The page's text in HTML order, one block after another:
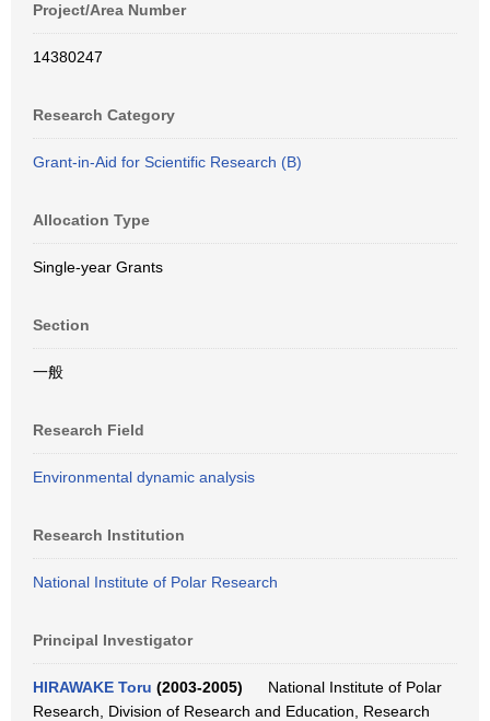
Project/Area Number
14380247
Research Category
Grant-in-Aid for Scientific Research (B)
Allocation Type
Single-year Grants
Section
一般
Research Field
Environmental dynamic analysis
Research Institution
National Institute of Polar Research
Principal Investigator
HIRAWAKE Toru (2003-2005)
National Institute of Polar
Research, Division of Research and Education, Research